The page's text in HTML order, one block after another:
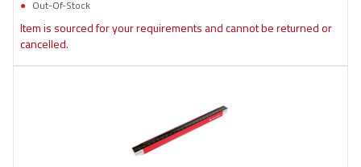
Out-Of-Stock
Item is sourced for your requirements and cannot be returned or
cancelled.